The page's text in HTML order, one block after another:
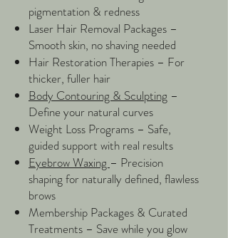
pigmentation & redness
Laser Hair Removal Packages –
Smooth skin, no shaving needed
Hair Restoration Therapies – For
thicker, fuller hair
Body Contouring & Sculpting –
Define your natural curves
Weight Loss Programs – Safe,
guided support with real results
Eyebrow Waxing – Precision
shaping for naturally defined, flawless
brows
​Membership Packages & Curated
Treatments – Save while you glow